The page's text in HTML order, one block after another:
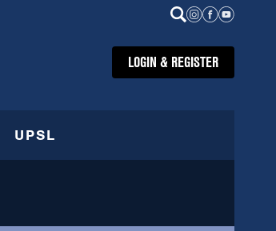
LOGIN & REGISTER
UPSL